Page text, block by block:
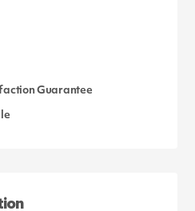
Guarantee